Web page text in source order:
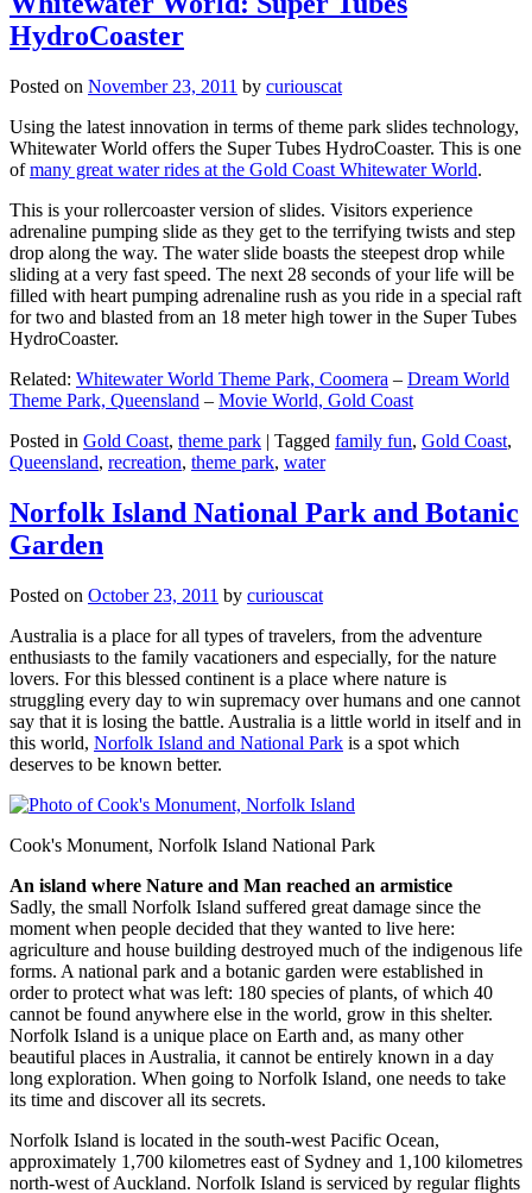
HydroCoaster
Posted on November 23, 2011 by curiouscat
Using the latest innovation in terms of theme park slides technology,
Whitewater World offers the Super Tubes HydroCoaster. This is one
ofmany great water rides at the Gold Coast Whitewater World.
This is your rollercoaster version of slides. Visitors experience
adrenaline pumping slide as they get to the terrifying twists and step
drop along the way. The water slide boasts the steepest drop while
sliding at a very fast speed. The next 28 seconds of your life will be
filled with heart pumping adrenaline rush as you ride in a special raft
for two and blasted from an 18 meter high tower in the Super Tubes
HydroCoaster.
Related: Whitewater World Theme Park, Coomera – Dream World
Theme Park, Queensland – Movie World, Gold Coast
Posted in Gold Coast, theme park | Tagged family fun, Gold Coast,
Queensland, recreation, theme park, water
Norfolk Island National Park and Botanic
Garden
Posted on October 23, 2011 by curiouscat
Australia is a place for all types of travelers, from the adventure
enthusiasts to the family vacationers and especially, for the nature
lovers. For this blessed continent is a place where nature is
struggling every day to win supremacy over humans and one cannot
say that it is losing the battle. Australia is a little world in itself and in
this world, Norfolk Island and National Park is a spot which
deserves to be known better.
Cook's Monument, Norfolk Island National Park
An island where Nature and Man reached an armistice
Sadly, the small Norfolk Island suffered great damage since the
moment when people decided that they wanted to live here:
agriculture and house building destroyed much of the indigenous life
forms. A national park and a botanic garden were established in
order to protect what was left: 180 species of plants, of which 40
cannot be found anywhere else in the world, grow in this shelter.
Norfolk Island is a unique place on Earth and, as many other
beautiful places in Australia, it cannot be entirely known in a day
long exploration. When going to Norfolk Island, one needs to take
its time and discover all its secrets.
Norfolk Island is located in the south-west Pacific Ocean,
approximately 1,700 kilometres east of Sydney and 1,100 kilometres
north-west of Auckland. Norfolk Island is serviced by regular flights